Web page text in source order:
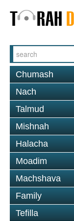
Chumash
Nach
Talmud
Mishnah
Halacha
Moadim
Machshava
Family
Tefilla